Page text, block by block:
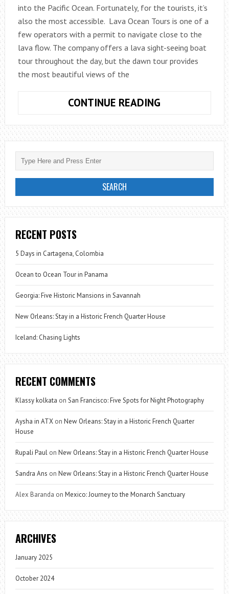
into the Pacific Ocean. Fortunately, for the tourists, it’s
also the most accessible. Lava Ocean Tours is one of a
few operators with a permit to navigate close to the
lava flow. The company offers a lava sight-seeing boat
tour throughout the day, but the dawn tour provides
the most beautiful views of the
CONTINUE READING
MEETS
THE
SEA
RECENT POSTS
5 Days in Cartagena, Colombia
Ocean to Ocean Tour in Panama
Georgia: Five Historic Mansions in Savannah
New Orleans: Stay in a Historic French Quarter House
Iceland: Chasing Lights
RECENT COMMENTS
Klassy kolkata on San Francisco: Five Spots for Night Photography
Aysha in ATXon New Orleans: Stay in a Historic French Quarter
House
Rupali Paulon New Orleans: Stay in a Historic French Quarter House
Sandra Ans on New Orleans: Stay in a Historic French Quarter House
Alex Baranda on Mexico: Journey to the Monarch Sanctuary
ARCHIVES
January 2025
October 2024